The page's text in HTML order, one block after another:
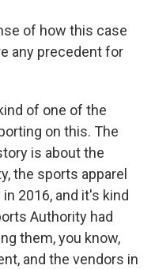
of how this case
any precedent for
of one of the
on this. The
is about the
the sports apparel
2016, and it's kind
Authority had
them, you know,
and the vendors in